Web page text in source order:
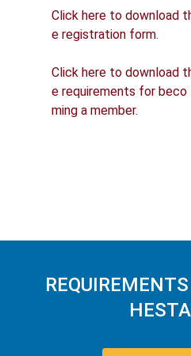
Click here to download
e registration form.
Click here to download
e requirements for beco
ming a member.